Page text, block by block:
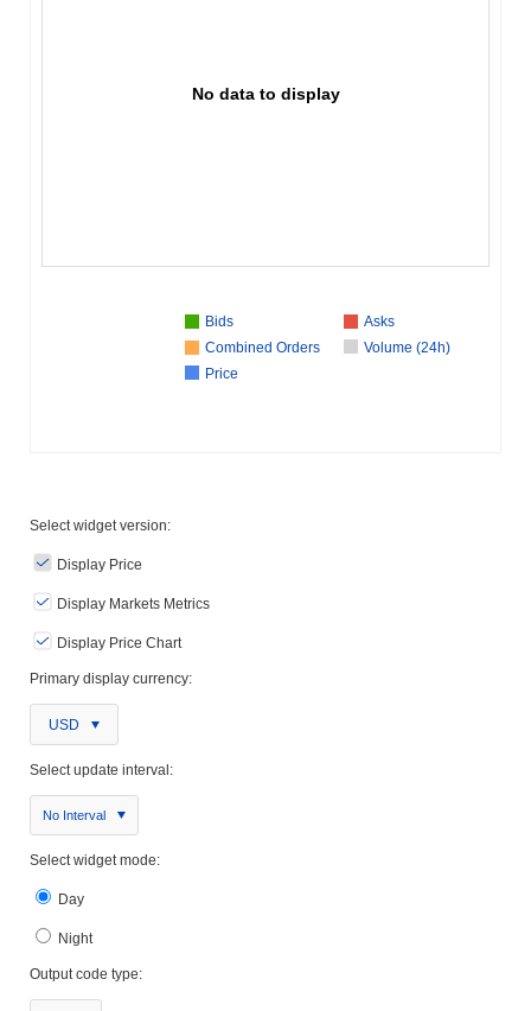
No data to display
Bids
Asks
Combined Orders
Volume (24h)
Price
Select widget version:
Display Price
Display Markets Metrics
Display Price Chart
Primary display currency:
USD
Select update interval:
No Interval
Select widget mode:
Day
Night
Output code type: